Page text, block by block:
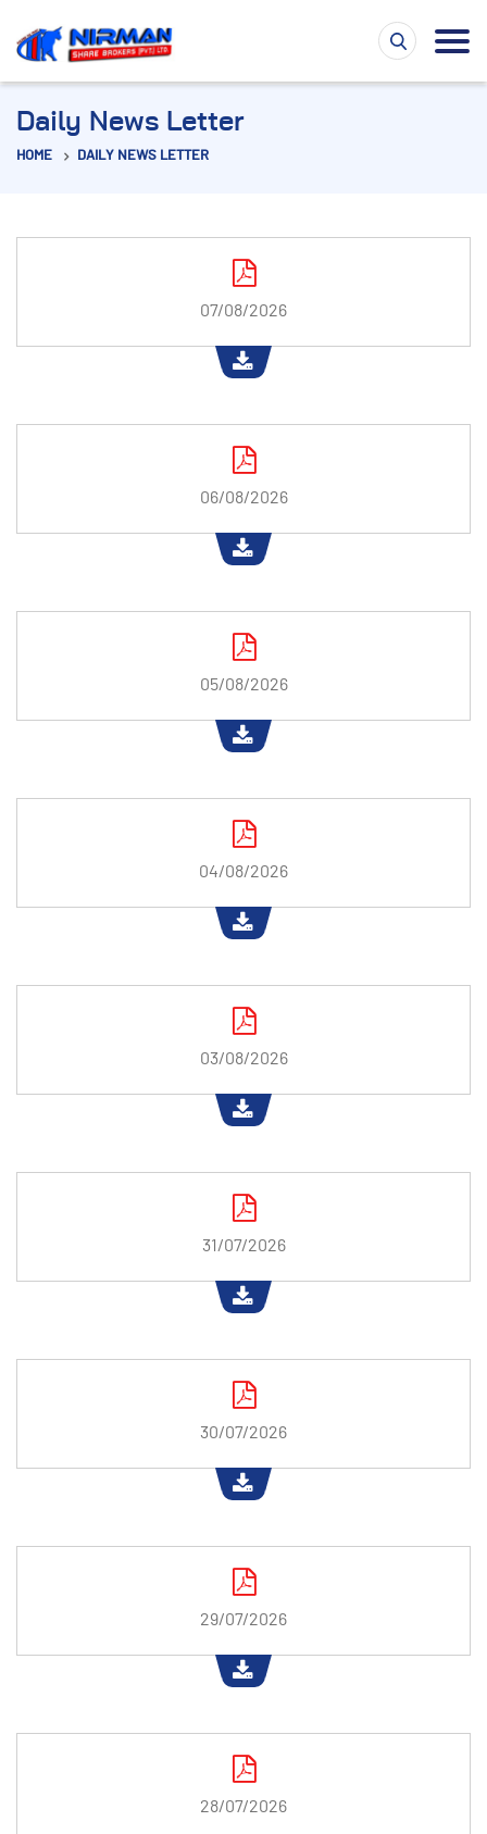
Daily News Letter
HOME DAILY NEWS LETTER
07/08/2026
06/08/2026
05/08/2026
04/08/2026
03/08/2026
31/07/2026
30/07/2026
29/07/2026
28/07/2026